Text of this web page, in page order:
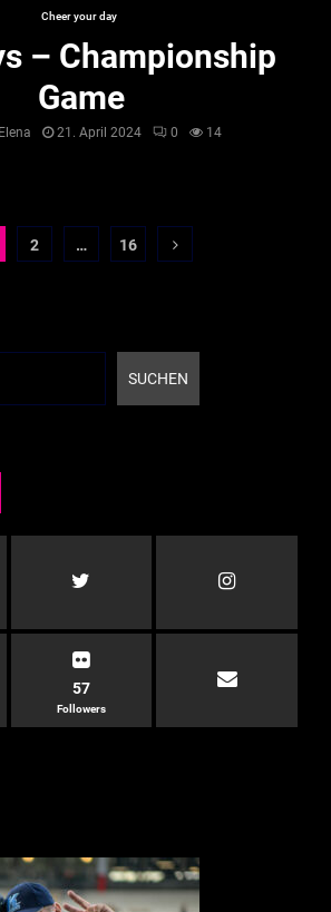
Cheer your day
– Championship
Game
21. April 2024 0 14
2 … 16
SUCHEN
57
Followers